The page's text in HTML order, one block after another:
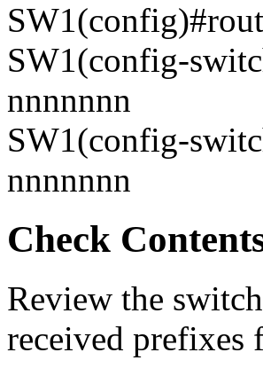
SW1(config-
nnnnnnn
SW1(config-
nnnnnnn
Check
Review the
received prefixes